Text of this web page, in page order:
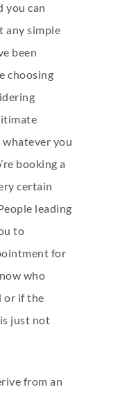
you can
any simple
been
choosing
you
booking a
certain
leading
to
for
who
or if the
just not
from an